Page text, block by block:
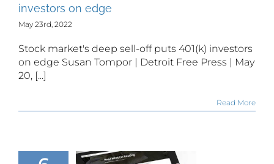
investors on edge
May 23rd, 2022
Stock market's deep sell-off puts 401(k) investors
on edge Susan Tompor | Detroit Free Press | May
20, [...]
Read More